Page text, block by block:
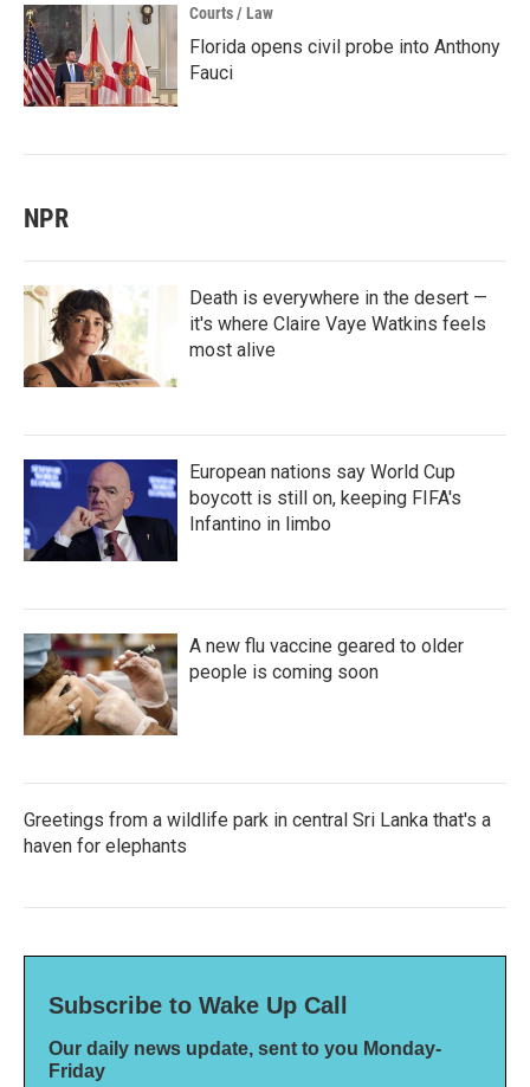
Courts / Law
Florida opens civil probe into Anthony
Fauci
NPR
Death is everywhere in the desert —
it's where Claire Vaye Watkins feels
most alive
European nations say World Cup
boycott is still on, keeping FIFA's
Infantino in limbo
A new flu vaccine geared to older
people is coming soon
Greetings from a wildlife park in central Sri Lanka that's a
haven for elephants
Subscribe to Wake Up Call
Our daily news update, sent to you Monday-
Friday